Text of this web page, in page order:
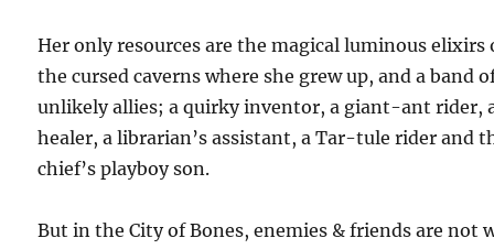
Her only resources are the magical luminous elixirs
the cursed caverns where she grew up, and a band
unlikely allies; a quirky inventor, a giant-ant rider,
healer, a librarian’s assistant, a Tar-tule rider and
chief’s playboy son.
But in the City of Bones, enemies & friends are not